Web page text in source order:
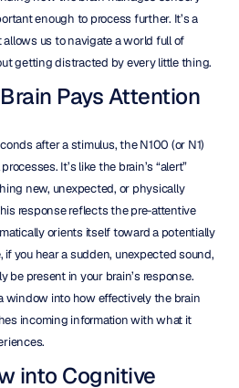
enough to process further. It’s a
us to navigate a world full of
getting distracted by every little thing.
Pays Attention
after a stimulus, the N100 (or N1)
It’s like the brain’s “alert”
new, unexpected, or physically
response reflects the pre-attentive
orients itself toward a potentially
you hear a sudden, unexpected sound,
be present in your brain’s response.
window into how effectively the brain
incoming information with what it
into Cognitive